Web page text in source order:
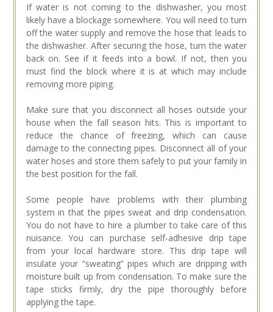
If water is not coming to the dishwasher, you most
likely have a blockage somewhere. You will need to turn
off the water supply and remove the hose that leads to
the dishwasher. After securing the hose, turn the water
back on. See if it feeds into a bowl. If not, then you
must find the block where it is at which may include
removing more piping.
Make sure that you disconnect all hoses outside your
house when the fall season hits. This is important to
reduce the chance of freezing, which can cause
damage to the connecting pipes. Disconnect all of your
water hoses and store them safely to put your family in
the best position for the fall.
Some people have problems with their plumbing
system in that the pipes sweat and drip condensation.
You do not have to hire a plumber to take care of this
nuisance. You can purchase self-adhesive drip tape
from your local hardware store. This drip tape will
insulate your “sweating” pipes which are dripping with
moisture built up from condensation. To make sure the
tape sticks firmly, dry the pipe thoroughly before
applying the tape.